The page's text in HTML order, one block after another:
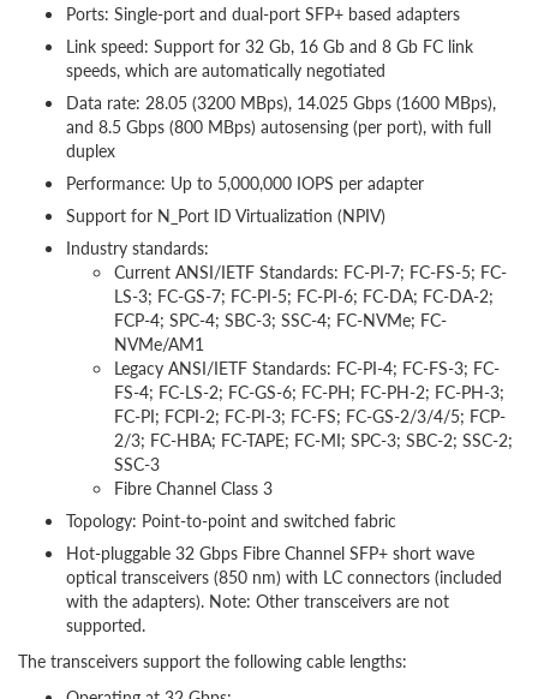
Ports: Single-port and dual-port SFP+ based adapters
Link speed: Support for 32 Gb, 16 Gb and 8 Gb FC link
speeds, which are automatically negotiated
Data rate: 28.05 (3200 MBps), 14.025 Gbps (1600 MBps),
and 8.5 Gbps (800 MBps) autosensing (per port), with full
duplex
Performance: Up to 5,000,000 IOPS per adapter
Support for N_Port ID Virtualization (NPIV)
Industry standards:
Current ANSI/IETF Standards: FC-PI-7; FC-FS-5; FC-
LS-3; FC-GS-7; FC-PI-5; FC-PI-6; FC-DA; FC-DA-2;
FCP-4; SPC-4; SBC-3; SSC-4; FC-NVMe; FC-
NVMe/AM1
Legacy ANSI/IETF Standards: FC-PI-4; FC-FS-3; FC-
FS-4; FC-LS-2; FC-GS-6; FC-PH; FC-PH-2; FC-PH-3;
FC-PI; FCPI-2; FC-PI-3; FC-FS; FC-GS-2/3/4/5; FCP-
2/3; FC-HBA; FC-TAPE; FC-MI; SPC-3; SBC-2; SSC-2;
SSC-3
Fibre Channel Class 3
Topology: Point-to-point and switched fabric
Hot-pluggable 32 Gbps Fibre Channel SFP+ short wave
optical transceivers (850 nm) with LC connectors (included
with the adapters). Note: Other transceivers are not
supported.
The transceivers support the following cable lengths: